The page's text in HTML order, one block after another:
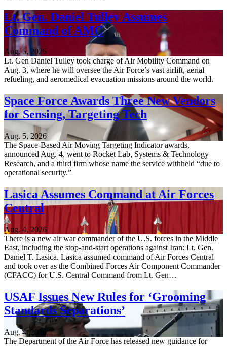
Lt. Gen. Daniel Tulley Assumes
Command of AMC
Aug. 5, 2026
Lt. Gen Daniel Tulley took charge of Air Mobility Command on
Aug. 3, where he will oversee the Air Force’s vast airlift, aerial
refueling, and aeromedical evacuation missions around the world.
Space Force Awards Three New Vendors
for Sensing, Targeting Tech
Aug. 5, 2026
The Space-Based Air Moving Targeting Indicator awards,
announced Aug. 4, went to Rocket Lab, Systems & Technology
Research, and a third firm whose name the service withheld “due to
operational security.”
Lasica Assumes Command at Air Forces
Central
Aug. 4, 2026
There is a new air war commander of the U.S. forces in the Middle
East, including the stop-and-start operations against Iran: Lt. Gen.
Daniel T. Lasica. Lasica assumed command of Air Forces Central
and took over as the Combined Forces Air Component Commander
(CFACC) for U.S. Central Command from Lt. Gen…
USAF Issues New Rules for ‘Grooming
Standards Separations’
Aug. 4, 2026
The Department of the Air Force has released new guidance for